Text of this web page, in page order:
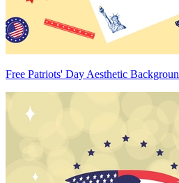
Free Patriots' Day Aesthetic